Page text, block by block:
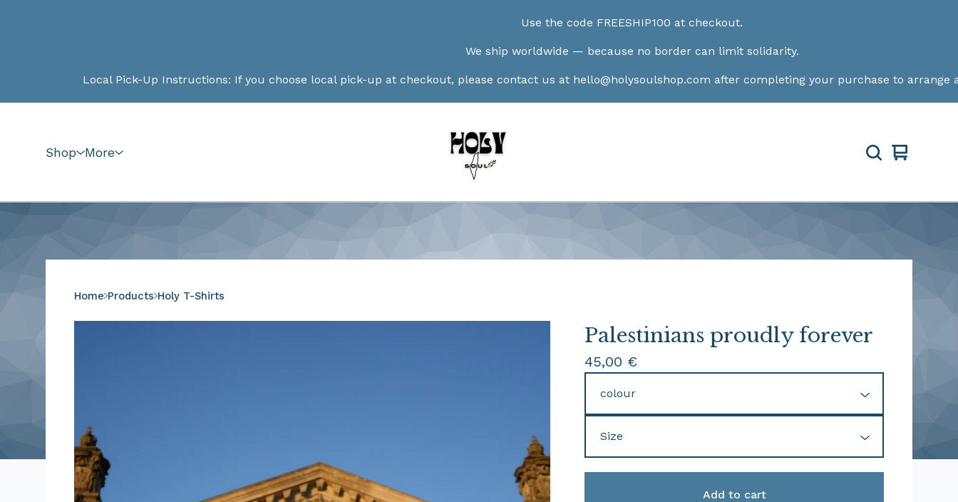
Use the code FREESHIP100 at checkout.
We ship worldwide — because no border can limit solidarity.
Local Pick-Up Instructions: If you choose local pick-up at checkout, please contact us athello@holysoulshop.comafter completing your purchase to arrange a convenient
Shop More
View
0
Home Products Holy T-Shirts
Palestinians proudly forever
45,00 €
Add to cart